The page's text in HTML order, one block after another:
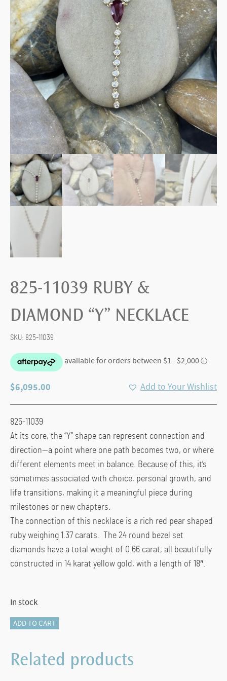
825-11039 RUBY &
DIAMOND “Y” NECKLACE
SKU: 825-11039
$6,095.00 Add to Your Wishlist
825-11039
At its core, the “Y” shape can represent connection and
direction—a point where one path becomes two, or where
different elements meet in balance. Because of this, it’s
sometimes associated with choice, personal growth, and
life transitions, making it a meaningful piece during
milestones or new chapters.
The connection of this necklace is a rich red pear shaped
ruby weighing 1.37 carats. The 24 round bezel set
diamonds have a total weight of 0.66 carat, all beautifully
constructed in 14 karat yellow gold, with a length of 18″.
In stock
825-
RUBY
&
ADD TO CART
Related products